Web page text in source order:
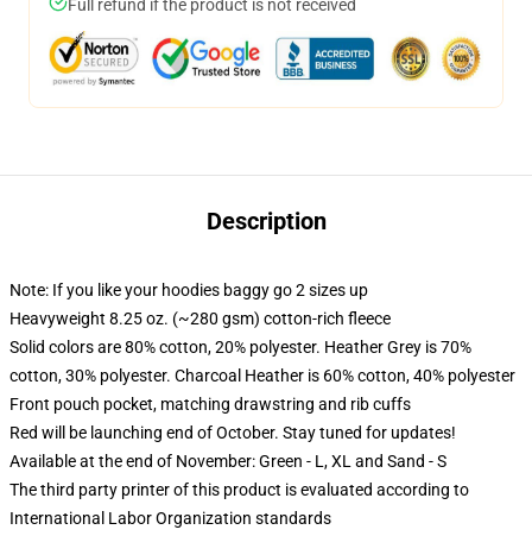
Full refund if the product is not received
Description
Note: If you like your hoodies baggy go 2 sizes up
Heavyweight 8.25 oz. (~280 gsm) cotton-rich fleece
Solid colors are 80% cotton, 20% polyester. Heather Grey is 70%
cotton, 30% polyester. Charcoal Heather is 60% cotton, 40% polyester
Front pouch pocket, matching drawstring and rib cuffs
Red will be launching end of October. Stay tuned for updates!
Available at the end of November: Green - L, XL and Sand - S
The third party printer of this product is evaluated according to
International Labor Organization standards